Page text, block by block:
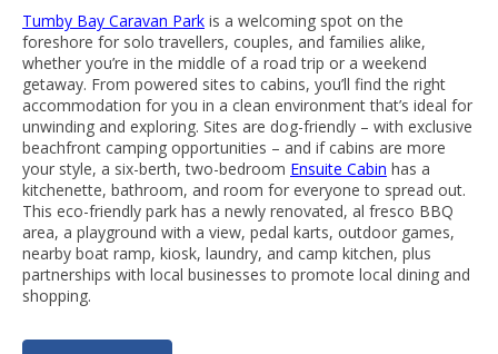
Tumby Bay Caravan Park is a welcoming spot on the
foreshore for solo travellers, couples, and families alike,
whether you’re in the middle of a road trip or a weekend
getaway. From powered sites to cabins, you’ll find the right
accommodation for you in a clean environment that’s ideal for
unwinding and exploring. Sites are dog-friendly – with exclusive
beachfront camping opportunities – and if cabins are more
your style, a six-berth, two-bedroom Ensuite Cabin has a
kitchenette, bathroom, and room for everyone to spread out.
This eco-friendly park has a newly renovated, al fresco BBQ
area, a playground with a view, pedal karts, outdoor games,
nearby boat ramp, kiosk, laundry, and camp kitchen, plus
partnerships with local businesses to promote local dining and
shopping.